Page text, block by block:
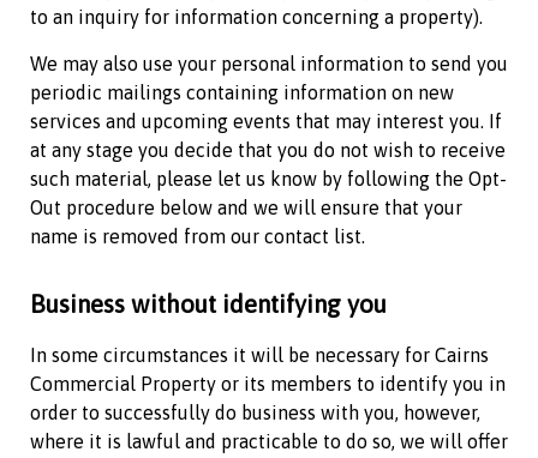
to an inquiry for information concerning a property).
We may also use your personal information to send you
periodic mailings containing information on new
services and upcoming events that may interest you. If
at any stage you decide that you do not wish to receive
such material, please let us know by following the Opt-
Out procedure below and we will ensure that your
name is removed from our contact list.
Business without identifying you
In some circumstances it will be necessary for Cairns
Commercial Property or its members to identify you in
order to successfully do business with you, however,
where it is lawful and practicable to do so, we will offer